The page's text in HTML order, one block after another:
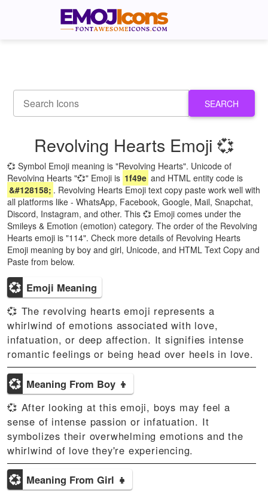
SEARCH
Revolving Hearts Emoji 💞
💞 Symbol Emoji meaning is "Revolving Hearts". Unicode of
Revolving Hearts "💞" Emoji is 1f49e and HTML entity code is
&#128158; . Revolving Hearts Emoji text copy paste work well with
all platforms like - WhatsApp, Facebook, Google, Mail, Snapchat,
Discord, Instagram, and other. This 💞 Emoji comes under the
Smileys & Emotion (emotion) category. The order of the Revolving
Hearts emoji is "114". Check more details of Revolving Hearts
Emoji meaning by boy and girl, Unicode, and HTML Text Copy and
Paste from below.
💞 Emoji Meaning
💞 The revolving hearts emoji represents a
whirlwind of emotions associated with love,
infatuation, or deep affection. It signifies intense
romantic feelings or being head over heels in love.
💞 Meaning From Boy 👦
💞 After looking at this emoji, boys may feel a
sense of intense passion or infatuation. It
symbolizes their overwhelming emotions and the
whirlwind of love they're experiencing.
💞 Meaning From Girl 👧